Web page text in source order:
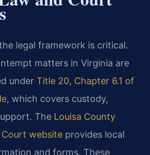
legal framework is critical.
matters in Virginia are
under Title 20, Chapter 6.1 of
, which covers custody,
The Louisa County
website provides local
and forms. These